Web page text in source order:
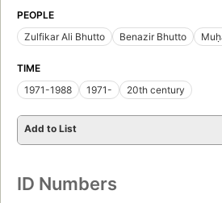
PEOPLE
Zulfikar Ali Bhutto
Benazir Bhutto
TIME
1971-1988
1971- 20th century
Add to List
ID Numbers